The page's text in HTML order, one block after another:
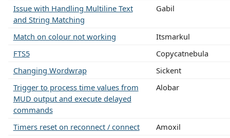
Issue with Handling Multiline Text
and String Matching
Gabil
Match on colour not working
Itsmarkul
FTS5
Copycatnebula
Changing Wordwrap
Sickent
Trigger to process time values from
MUD output and execute delayed
commands
Alobar
Timers reset on reconnect / connect
Amoxil